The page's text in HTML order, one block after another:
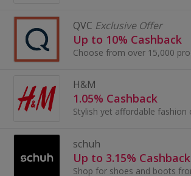
QVC Exclusive Offer
Up to 10% Cashback
H&M
1.05% Cashback
schuh
Up to 3.15% Cashback